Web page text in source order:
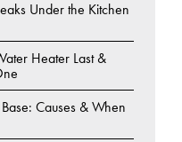
Under the Kitchen
Heater Last &
Causes & When